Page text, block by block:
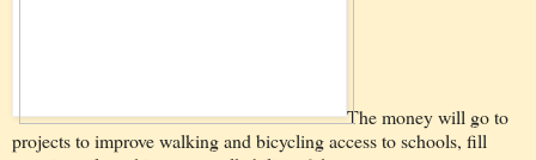
The money will go to
projects to improve walking and bicycling access to schools, fill